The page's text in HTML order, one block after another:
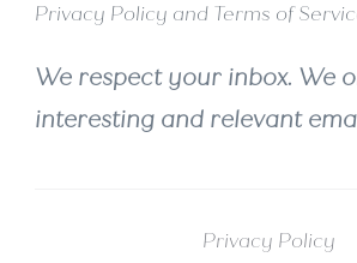
Privacy Policy and Terms of
We respect your inbox. We
interesting and relevant
Privacy Policy